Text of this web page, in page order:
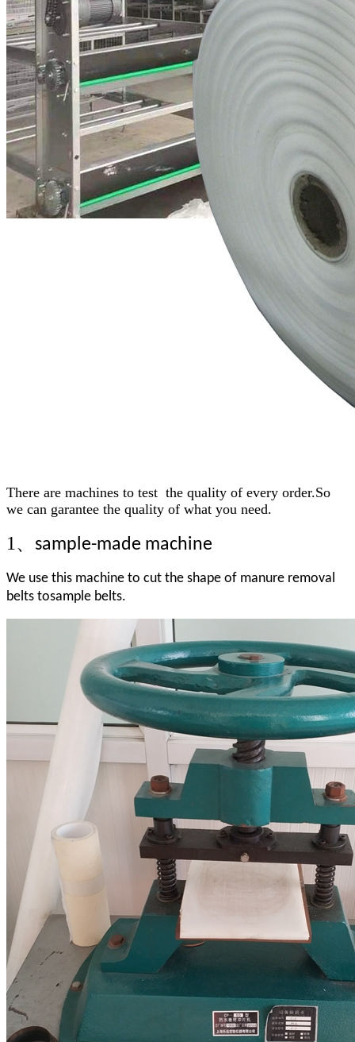
There are machines to test the quality of every order.So
we can garantee the quality of what you need.
1、 sample-made machine
We use this machine to cut the shape of manure removal
belts tosample belts.